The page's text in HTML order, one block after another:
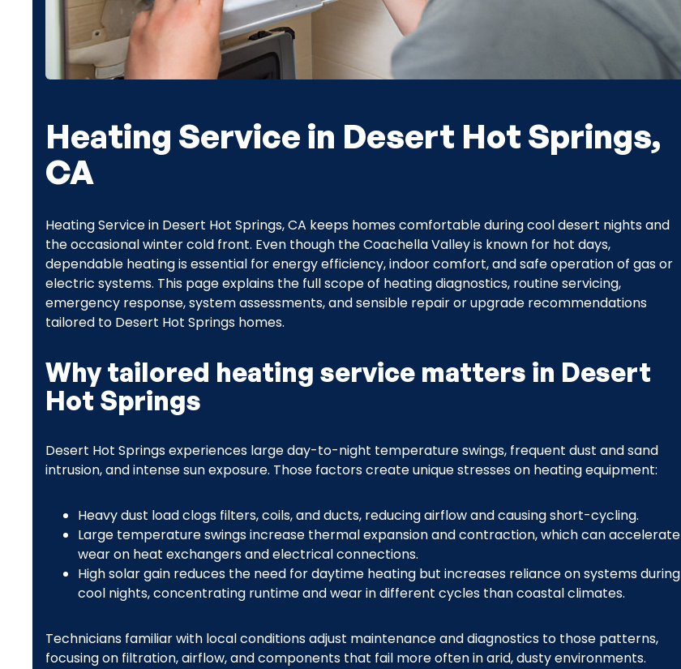
Heating Service in Desert Hot Springs,
CA
Heating Service in Desert Hot Springs, CA keeps homes comfortable during cool desert nights and
the occasional winter cold front. Even though the Coachella Valley is known for hot days,
dependable heating is essential for energy efficiency, indoor comfort, and safe operation of gas or
electric systems. This page explains the full scope of heating diagnostics, routine servicing,
emergency response, system assessments, and sensible repair or upgrade recommendations
tailored to Desert Hot Springs homes.
Why tailored heating service matters in Desert
Hot Springs
Desert Hot Springs experiences large day-to-night temperature swings, frequent dust and sand
intrusion, and intense sun exposure. Those factors create unique stresses on heating equipment:
Heavy dust load clogs filters, coils, and ducts, reducing airflow and causing short-cycling.
Large temperature swings increase thermal expansion and contraction, which can accelerate
wear on heat exchangers and electrical connections.
High solar gain reduces the need for daytime heating but increases reliance on systems during
cool nights, concentrating runtime and wear in different cycles than coastal climates.
Technicians familiar with local conditions adjust maintenance and diagnostics to those patterns,
focusing on filtration, airflow, and components that fail more often in arid, dusty environments.